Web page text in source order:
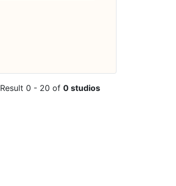
Result 0 - 20 of 0 studios